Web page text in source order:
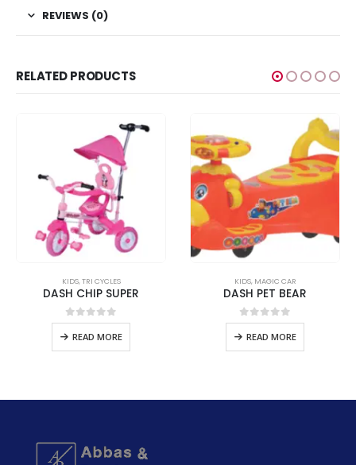
REVIEWS (0)
RELATED PRODUCTS
KIDS,TRI CYCLES
DASH CHIP SUPER
0out of 5
READ MORE
KIDS, MAGIC CAR
DASH PET BEAR
0out of 5
READ MORE